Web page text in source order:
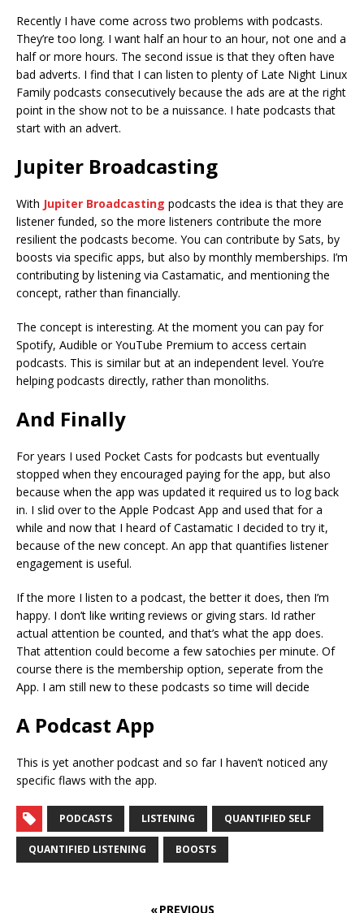
Recently I have come across two problems with podcasts.
They’re too long. I want half an hour to an hour, not one and a
half or more hours. The second issue is that they often have
bad adverts. I find that I can listen to plenty of Late Night Linux
Family podcasts consecutively because the ads are at the right
point in the show not to be a nuissance. I hate podcasts that
start with an advert.
Jupiter Broadcasting
With Jupiter Broadcasting podcasts the idea is that they are
listener funded, so the more listeners contribute the more
resilient the podcasts become. You can contribute by Sats, by
boosts via specific apps, but also by monthly memberships. I’m
contributing by listening via Castamatic, and mentioning the
concept, rather than financially.
The concept is interesting. At the moment you can pay for
Spotify, Audible or YouTube Premium to access certain
podcasts. This is similar but at an independent level. You’re
helping podcasts directly, rather than monoliths.
And Finally
For years I used Pocket Casts for podcasts but eventually
stopped when they encouraged paying for the app, but also
because when the app was updated it required us to log back
in. I slid over to the Apple Podcast App and used that for a
while and now that I heard of Castamatic I decided to try it,
because of the new concept. An app that quantifies listener
engagement is useful.
If the more I listen to a podcast, the better it does, then I’m
happy. I don’t like writing reviews or giving stars. Id rather
actual attention be counted, and that’s what the app does.
That attention could become a few satochies per minute. Of
course there is the membership option, seperate from the
App. I am still new to these podcasts so time will decide
A Podcast App
This is yet another podcast and so far I haven’t noticed any
specific flaws with the app.
PODCASTS LISTENING QUANTIFIED SELF
QUANTIFIED LISTENING BOOSTS
« PREVIOUS